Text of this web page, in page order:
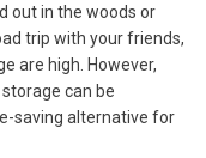
out in the woods or
trip with your friends,
are high. However,
can be
saving alternative for